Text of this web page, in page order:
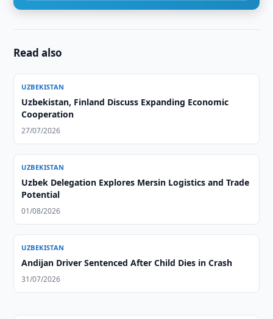
Read also
UZBEKISTAN
Uzbekistan, Finland Discuss Expanding Economic
Cooperation
27/07/2026
UZBEKISTAN
Uzbek Delegation Explores Mersin Logistics and Trade
Potential
01/08/2026
UZBEKISTAN
Andijan Driver Sentenced After Child Dies in Crash
31/07/2026